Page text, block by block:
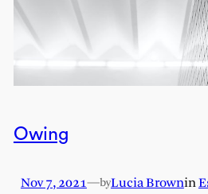
Owing
Nov 7, 2021—byLucia Brownin